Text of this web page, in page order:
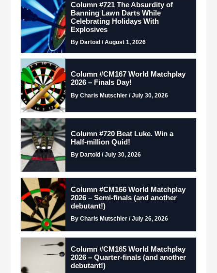
Column #721 The Absurdity of
Banning Lawn Darts While
Celebrating Holidays With
Explosives
By Dartoid / August 1, 2026
Column #CM167 World Matchplay
2026 – Finals Day!
By Charis Mutschler / July 30, 2026
Column #720 Beat Luke. Win a
Half-million Quid!
By Dartoid / July 30, 2026
Column #CM166 World Matchplay
2026 – Semi-finals (and another
debutant!)
By Charis Mutschler / July 26, 2026
Column #CM165 World Matchplay
2026 – Quarter-finals (and another
debutant!)